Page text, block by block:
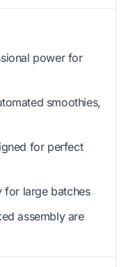
power for
smoothies,
for perfect
for large batches
assembly are